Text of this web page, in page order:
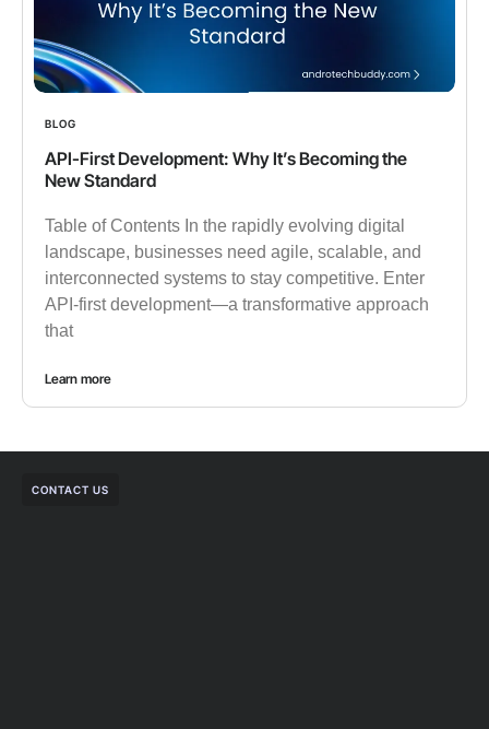
BLOG
API-First Development: Why It’s Becoming the
New Standard
Table of Contents In the rapidly evolving digital
landscape, businesses need agile, scalable, and
interconnected systems to stay competitive. Enter
API-first development—a transformative approach
that
Learn more
CONTACT US